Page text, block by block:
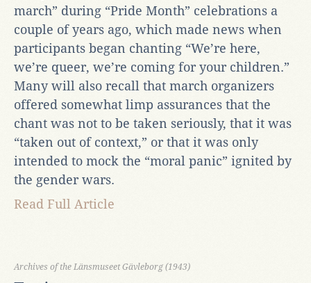
march” during “Pride Month” celebrations a
couple of years ago, which made news when
participants began chanting “We’re here,
we’re queer, we’re coming for your children.”
Many will also recall that march organizers
offered somewhat limp assurances that the
chant was not to be taken seriously, that it was
“taken out of context,” or that it was only
intended to mock the “moral panic” ignited by
the gender wars.
Read Full Article
Archives of the Länsmuseet Gävleborg (1943)